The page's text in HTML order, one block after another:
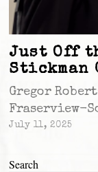
Just Off
Stickman
Gregor
Fraserview-
July 11, 2025
Search